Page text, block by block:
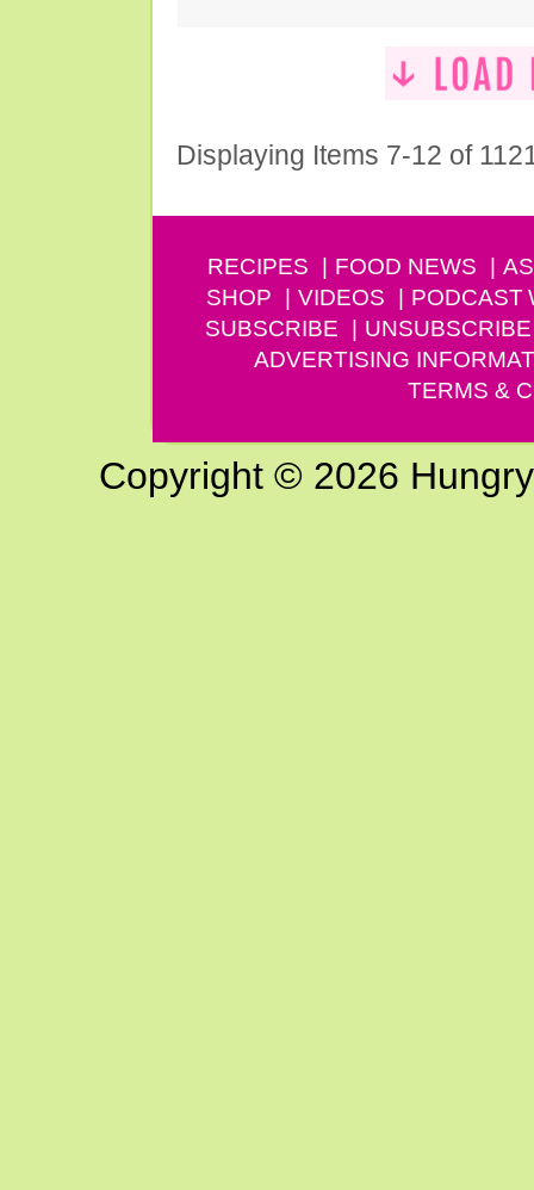
Displaying Items 7-12 of
RECIPES FOOD NEWS
SHOP
VIDEOS PODCAST
SUBSCRIBE
UNSUBSCRIBE
ADVERTISING
TERMS &
Copyright © 2026